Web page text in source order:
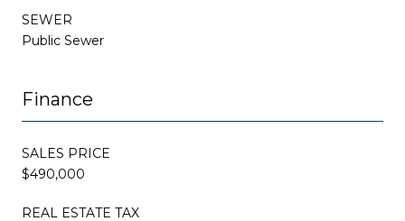
SEWER
Public Sewer
Finance
SALES PRICE
$490,000
REAL ESTATE TAX